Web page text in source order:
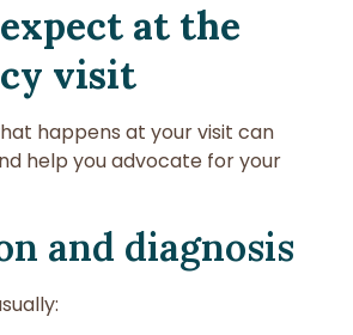
at the
visit
happens at your visit can
help you advocate for your
and diagnosis